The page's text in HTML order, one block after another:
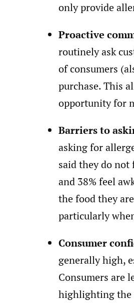
only provide
Proactive
routinely ask
of consumers
purchase. This
opportunity for
Barriers to
asking for
said they do
and 38% feel
the food they
particularly
Consumer
generally high,
Consumers are
highlighting the